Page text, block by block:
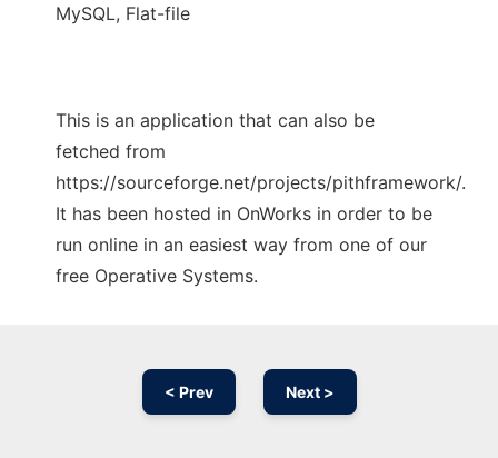
MySQL, Flat-file
This is an application that can also be
fetched from
https://sourceforge.net/projects/pithframework/.
It has been hosted in OnWorks in order to be
run online in an easiest way from one of our
free Operative Systems.
< Prev Next >